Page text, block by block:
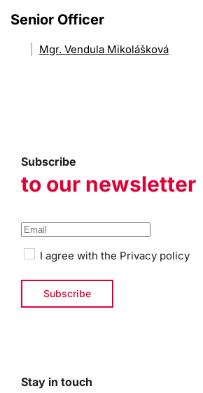
Senior Officer
Mgr. Vendula Mikolášková
Subscribe
to our newsletter
I agree with the Privacy policy
Stay in touch